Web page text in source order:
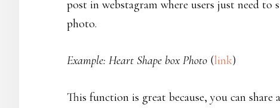
post in webstagram where users just need
photo.
Example: Heart Shape box Photo (link)
This function is great because, you can